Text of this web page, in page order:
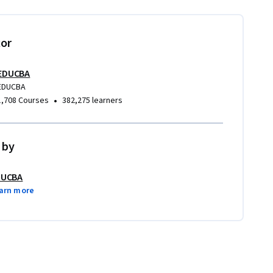
Courses • 382,275 learners
more